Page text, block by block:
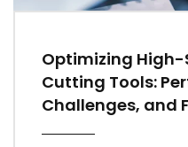
Optimizing High-
Cutting Tools:
Challenges, and